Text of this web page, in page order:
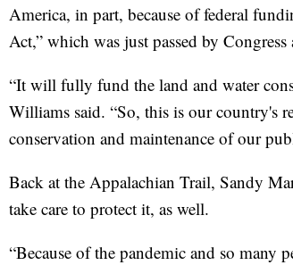
America, in part, because of federal
Act,” which was just passed by
“It will fully fund the land and water
Williams said. “So, this is our country's
conservation and maintenance of our
Back at the Appalachian Trail, Sandy
take care to protect it, as well.
“Because of the pandemic and so many